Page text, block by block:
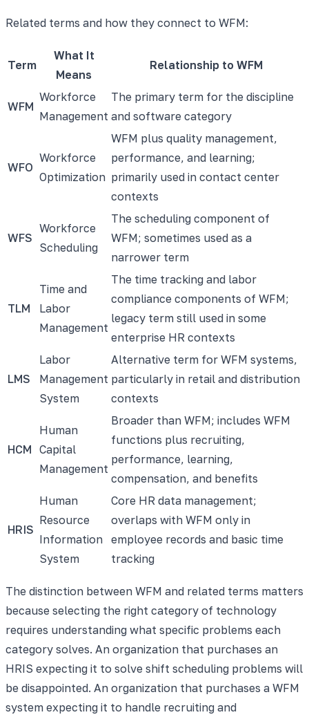
Related terms and how they connect to WFM:
Term
What It
Means
Relationship to WFM
WFM
Workforce
Management
The primary term for the discipline
and software category
WFO
Workforce
Optimization
WFM plus quality management,
performance, and learning;
primarily used in contact center
contexts
WFS
Workforce
Scheduling
The scheduling component of
WFM; sometimes used as a
narrower term
TLM
Time and
Labor
Management
The time tracking and labor
compliance components of WFM;
legacy term still used in some
enterprise HR contexts
LMS
Labor
Management
System
Alternative term for WFM systems,
particularly in retail and distribution
contexts
HCM
Human
Capital
Management
Broader than WFM; includes WFM
functions plus recruiting,
performance, learning,
compensation, and benefits
HRIS
Human
Resource
Information
System
Core HR data management;
overlaps with WFM only in
employee records and basic time
tracking
The distinction between WFM and related terms matters
because selecting the right category of technology
requires understanding what specific problems each
category solves. An organization that purchases an
HRIS expecting it to solve shift scheduling problems will
be disappointed. An organization that purchases a WFM
system expecting it to handle recruiting and